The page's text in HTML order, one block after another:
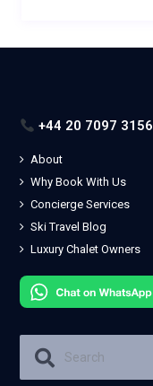
+44 20 7097 3156
About
Why Book With Us
Concierge Services
Ski Travel Blog
Luxury Chalet Owners